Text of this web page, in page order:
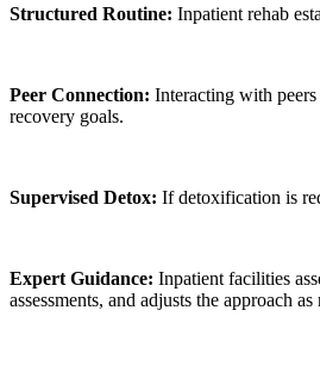
Structured Routine: Inpatient rehab
Peer Connection: Interacting with
recovery goals.
Supervised Detox: If detoxification is
Expert Guidance: Inpatient facilities
assessments, and adjusts the approach as